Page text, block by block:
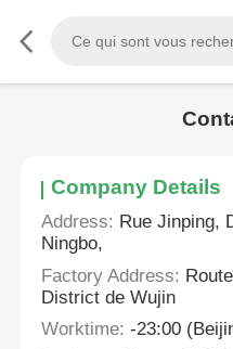
Company Details
Address: Rue Jinping,
Ningbo,
Factory Address:
District de Wujin
Worktime: -23:00